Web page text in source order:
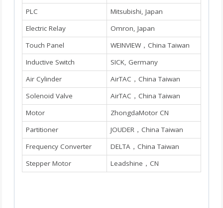
PLC
Mitsubishi, Japan
Electric Relay
Omron, Japan
Touch Panel
WEINVIEW，China Taiwan
Inductive Switch
SICK, Germany
Air Cylinder
AirTAC，China Taiwan
Solenoid Valve
AirTAC，China Taiwan
Motor
ZhongdaMotor CN
Partitioner
JOUDER，China Taiwan
Frequency Converter
DELTA，China Taiwan
Stepper Motor
Leadshine，CN